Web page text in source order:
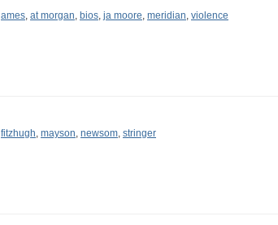
ames, at morgan, bios, ja moore, meridian, violence
fitzhugh, mayson, newsom, stringer